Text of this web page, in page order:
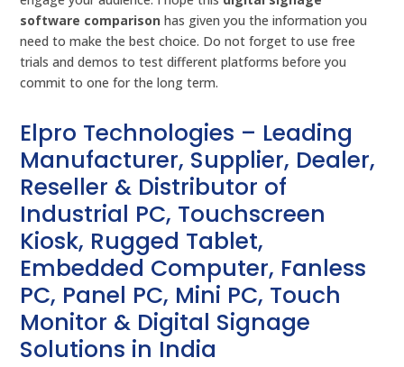
software comparison has given you the information you
need to make the best choice. Do not forget to use free
trials and demos to test different platforms before you
commit to one for the long term.
Elpro Technologies – Leading
Manufacturer, Supplier, Dealer,
Reseller & Distributor of
Industrial PC, Touchscreen
Kiosk, Rugged Tablet,
Embedded Computer, Fanless
PC, Panel PC, Mini PC, Touch
Monitor & Digital Signage
Solutions in India